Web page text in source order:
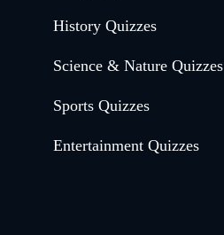
History Quizzes
Science & Nature Quizzes
Sports Quizzes
Entertainment Quizzes